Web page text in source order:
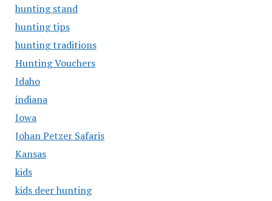
hunting stand
hunting tips
hunting traditions
Hunting Vouchers
Idaho
indiana
Iowa
Johan Petzer Safaris
Kansas
kids
kids deer hunting